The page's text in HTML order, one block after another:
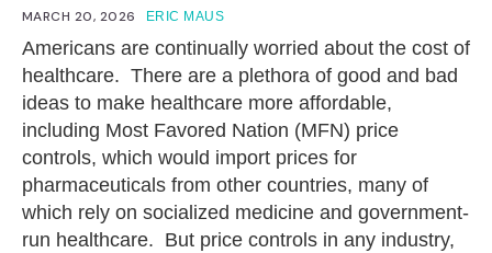
MARCH 20, 2026 ERIC MAUS
Americans are continually worried about the cost of
healthcare. There are a plethora of good and bad
ideas to make healthcare more affordable,
including Most Favored Nation (MFN) price
controls, which would import prices for
pharmaceuticals from other countries, many of
which rely on socialized medicine and government-
run healthcare. But price controls in any industry,